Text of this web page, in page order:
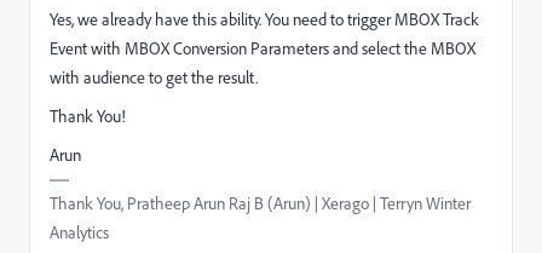
Yes, we already have this ability. You need to trigger MBOX Track
Event with MBOX Conversion Parameters and select the MBOX
with audience to get the result.
Thank You!
Arun
Thank You, Pratheep Arun Raj B (Arun) | Xerago | Terryn Winter
Analytics